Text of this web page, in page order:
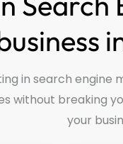
in search engine
without breaking
your